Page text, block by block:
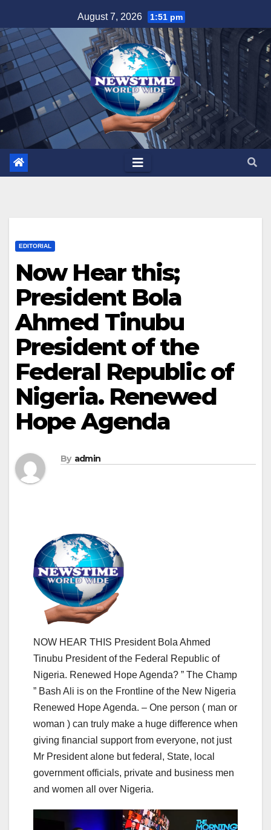
to
content
August 7, 2026 1:51 pm
EDITORIAL
Now Hear this;
President Bola
Ahmed Tinubu
President of the
Federal Republic of
Nigeria. Renewed
Hope Agenda
By admin
NOW HEAR THIS President Bola Ahmed
Tinubu President of the Federal Republic of
Nigeria. Renewed Hope Agenda? ” The Champ
” Bash Ali is on the Frontline of the New Nigeria
Renewed Hope Agenda. – One person ( man or
woman ) can truly make a huge difference when
giving financial support from everyone, not just
Mr President alone but federal, State, local
government officials, private and business men
and women all over Nigeria.